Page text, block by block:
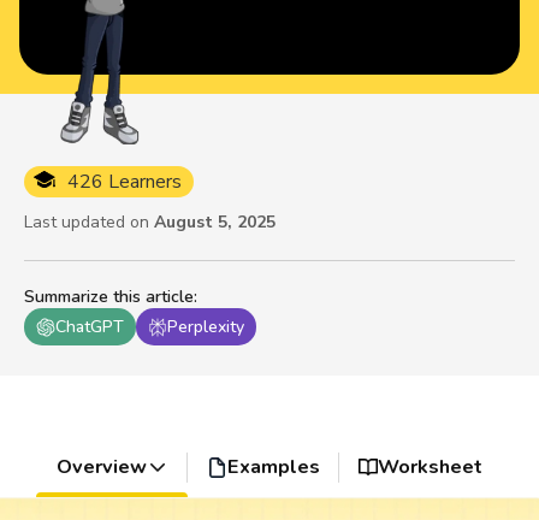
Summarize this article:
ChatGPT
Perplexity
426 Learners
Last updated on August 5, 2025
Overview Examples Worksheet